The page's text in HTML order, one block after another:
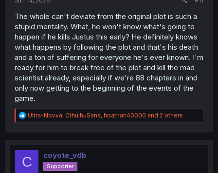
The whole can't deviate from the original plot is such a
stupid mentality. What, he won't know what's going to
happen if he kills Justus this early? He definitely knows
what happens by following the plot and that's his death
and a ton of suffering for everyone he's ever known. I'm
ready for him to break free of the plot and kill the mad
scientist already, especially if we're 88 chapters in and
only now getting to the beginning of the events of the
game.
R
e
t
o
Ultra-Novva, CthulhuSans, hoathan40000 and 2 others
C coyote_vdb
Supporter